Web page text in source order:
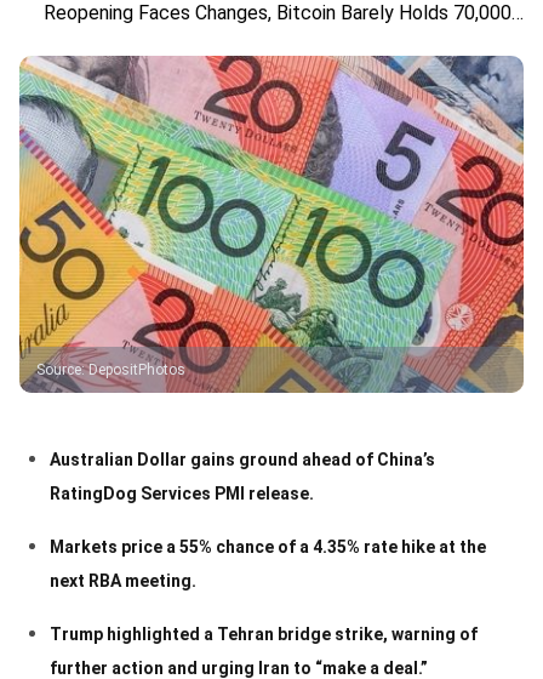
Reopening Faces Changes, Bitcoin Barely Holds 70,000
Source:DepositPhotos
Australian Dollar gains ground ahead of China’s
RatingDog Services PMI release.
Markets price a 55% chance of a 4.35% rate hike at the
next RBA meeting.
Trump highlighted a Tehran bridge strike, warning of
further action and urging Iran to “make a deal.”